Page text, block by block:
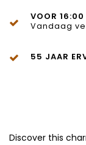
VOOR 16:00
Vandaag
55 JAAR
Discover this